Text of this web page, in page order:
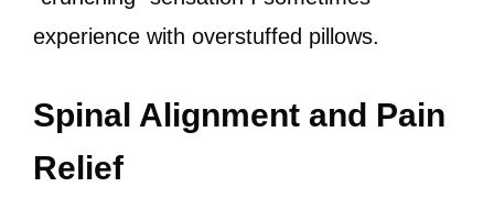
experience with overstuffed pillows.
Spinal Alignment and Pain
Relief